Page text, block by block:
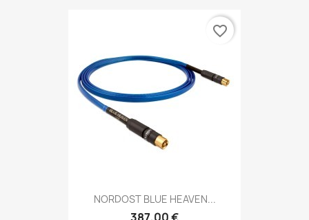
NORDOST BLUE HEAVEN...
favorite_border